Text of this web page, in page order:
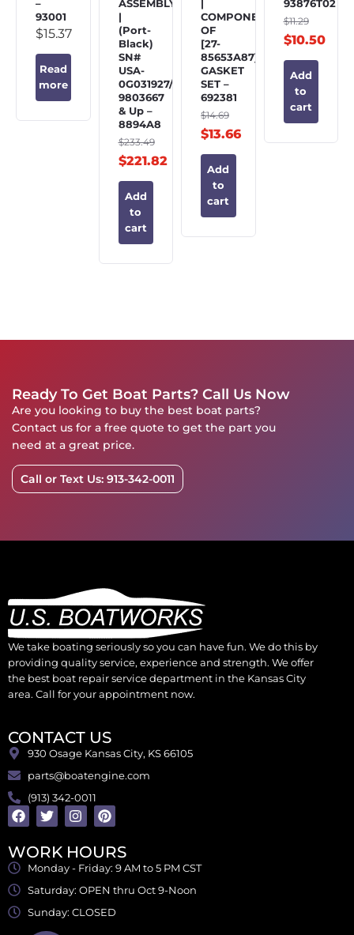
–
93001
$15.37
Read
more
ASSEMBLY
|
(Port-
Black)
SN#
USA-
0G031927/BEL-
9803667
& Up –
8894A8
$233.49
$221.82
Add
to
cart
|
COMPONENT
OF
[27-
85653A87]
GASKET
SET –
692381
$14.69
$13.66
Add
to
cart
93876T02
$11.29
$10.50
Add
to
cart
Ready To Get Boat Parts? Call Us Now
Are you looking to buy the best boat parts?
Contact us for a free quote to get the part you
need at a great price.
Call or Text Us: 913-342-0011
We take boating seriously so you can have fun. We do this by
providing quality service, experience and strength. We offer
the best boat repair service department in the Kansas City
area. Call for your appointment now.
CONTACT US
930 Osage Kansas City, KS 66105
parts@boatengine.com
(913) 342-0011
WORK HOURS
Monday - Friday: 9 AM to 5 PM CST
Saturday: OPEN thru Oct 9-Noon
Sunday: CLOSED